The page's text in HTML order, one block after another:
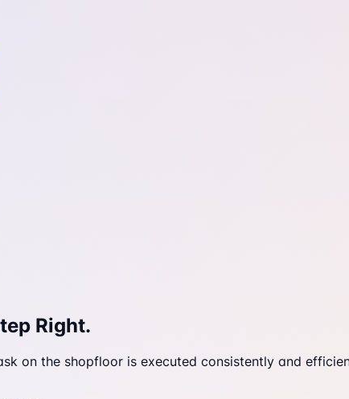
Right.
on the shopfloor is executed consistently and